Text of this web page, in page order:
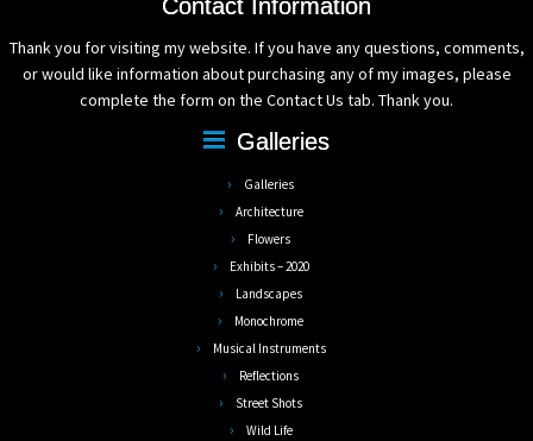
Contact Information
Thank you for visiting my website. If you have any questions, comments,
or would like information about purchasing any of my images, please
complete the form on the Contact Us tab. Thank you.
Galleries
Galleries
Architecture
Flowers
Exhibits – 2020
Landscapes
Monochrome
Musical Instruments
Reflections
Street Shots
Wild Life